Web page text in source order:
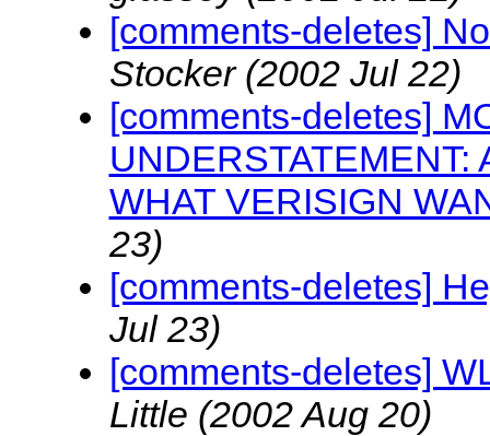
[comments-deletes]
Stocker (2002 Jul 22)
[comments-deletes]
WHAT VERISIGN
23)
[comments-deletes]
Jul 23)
[comments-deletes]
Little (2002 Aug 20)